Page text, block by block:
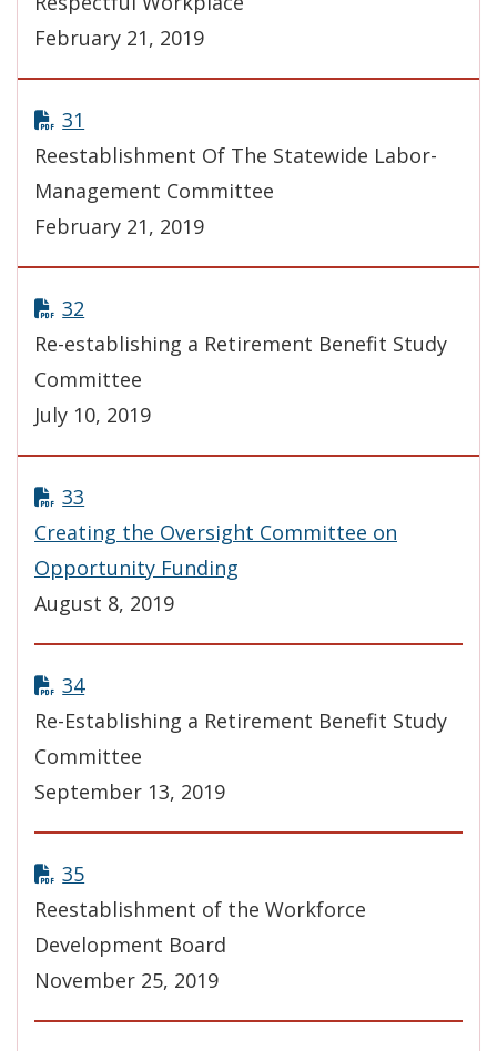
February 21, 2019
31
Reestablishment Of The Statewide Labor-
Management Committee
February 21, 2019
32
Re-establishing a Retirement Benefit Study
Committee
July 10, 2019
33
Creating the Oversight Committee on
Opportunity Funding
August 8, 2019
34
Re-Establishing a Retirement Benefit Study
Committee
September 13, 2019
35
Reestablishment of the Workforce
Development Board
November 25, 2019